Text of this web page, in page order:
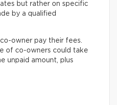
but rather on specific
by a qualified
owner pay their fees.
of co-owners could take
unpaid amount, plus